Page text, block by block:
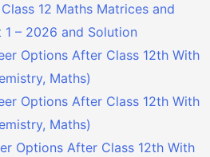
Class 12 Maths Matrices and
1 – 2026 and Solution
Options After Class 12th With
Maths)
Options After Class 12th With
Maths)
Options After Class 12th With